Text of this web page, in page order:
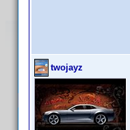
twojayz